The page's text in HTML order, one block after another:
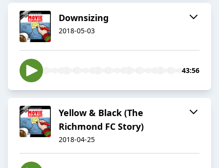
Downsizing
2018-05-03
43:56
Yellow & Black (The
Richmond FC Story)
2018-04-25